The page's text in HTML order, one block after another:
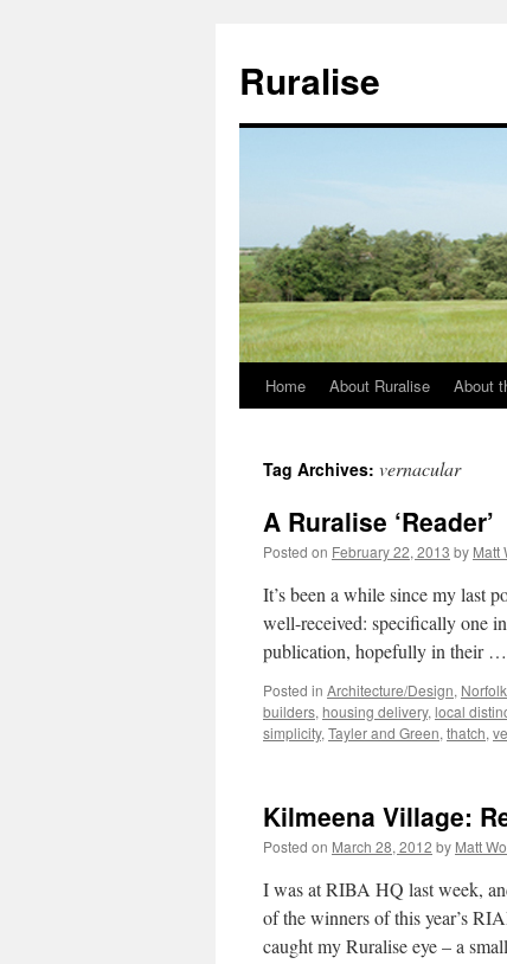
Ruralise
Skip
content
Home About Ruralise About
Tag Archives: vernacular
A Ruralise ‘Reader’
Posted on February 22, 2013 by Matt
It’s been a while since my last
well-received: specifically one
publication, hopefully in their …
Posted in Architecture/Design,
builders, housing delivery, local
simplicity, Tayler and Green, thatch,
Kilmeena Village:
Posted on March 28, 2012 by Matt
I was at RIBA HQ last week,
of the winners of this year’s
caught my Ruralise eye – a